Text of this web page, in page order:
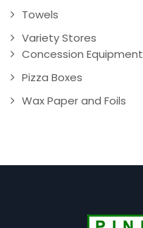
Towels
Variety Stores
Concession Equipment
Pizza Boxes
Wax Paper and Foils